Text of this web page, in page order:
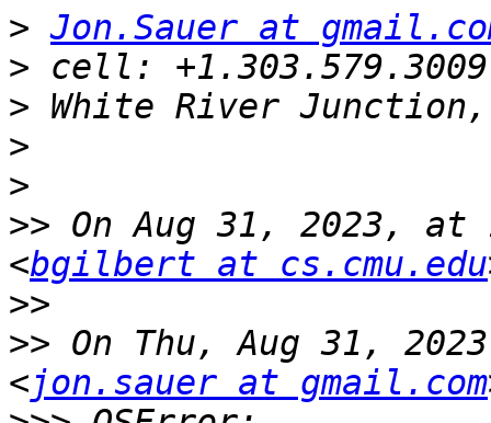
> Jon.Sauer at
>
>
>
>
>> On Aug 31, 2023, at
<bgilbert at cs.cmu.edu
>>
>> On Thu, Aug 31,
<jon.sauer at gmail.com